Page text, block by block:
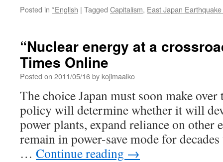
Posted in *English | Tagged Capitalism, East Japan
“Nuclear energy at a
Times Online
Posted on 2011/05/16by kojimaaiko
The choice Japan must soon make
policy will determine whether it will
power plants, expand reliance on other
remain in power-save mode for
… Continue reading →